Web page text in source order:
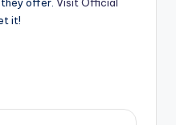
offer. Visit Official
it!